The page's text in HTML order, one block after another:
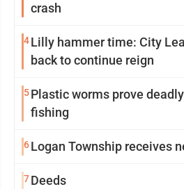
crash
4Lilly hammer time: City
back to continue reign
5Plastic worms prove
fishing
6Logan Township receives
7Deeds